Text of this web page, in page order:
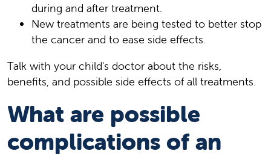
during and after treatment.
New treatments are being tested to better stop
the cancer and to ease side effects.
Talk with your child's doctor about the risks,
benefits, and possible side effects of all treatments.
What are possible
complications of an